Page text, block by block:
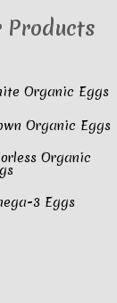
Products
Organic Eggs
Organic Eggs
Organic
3 Eggs